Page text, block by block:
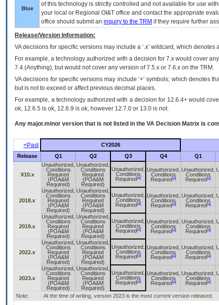
Blue
of this technology is strictly controlled and not available for use
your local or Regional OI&T office and contact the appropriate
office should submit an inquiry to the TRM if they require further
Release/Version Information:
VAdecisions for specific versions may include a ‘.x’ wildcard, which
For example, a technology authorized with a decision for 7.x would cover
7.4.(Anything), but would not cover any version of 7.5.x or 7.6.x on the TRM.
VA decisions for specific versions may include ‘+’ symbols; which denotes
but is not to exceed or affect previous decimal places.
For example, a technology authorized with a decision for 12.6.4+ would
ok, 12.6.5 is ok, 12.6.9 is ok, however 12.7.0 or 13.0 is not.
Any major.minor version that is not listed in the VA Decision Matrix is
<Past
CY2026
Release
Q1 Q2 Q3 Q4 Q1
X10.x
Unauthorized,
Conditions
Required
(POA&M
Required)
Unauthorized,
Conditions
Required
(POA&M
Required)
Unauthorized,
Conditions
Required [a]
Unauthorized,
Conditions
Required [a]
Unauthorized,
Conditions
Required [a]
2018.x
Unauthorized,
Conditions
Required
(POA&M
Required)
Unauthorized,
Conditions
Required
(POA&M
Required)
Unauthorized,
Conditions
Required [a]
Unauthorized,
Conditions
Required [a]
Unauthorized,
Conditions
Required [a]
2019.x
Unauthorized,
Conditions
Required
(POA&M
Required)
Unauthorized,
Conditions
Required
(POA&M
Required)
Unauthorized,
Conditions
Required [a]
Unauthorized,
Conditions
Required [a]
Unauthorized,
Conditions
Required [a]
2022.x
Unauthorized,
Conditions
Required
(POA&M
Required)
Unauthorized,
Conditions
Required
(POA&M
Required)
Unauthorized,
Conditions
Required [a]
Unauthorized,
Conditions
Required [a]
Unauthorized,
Conditions
Required [a]
2023.x
Unauthorized,
Conditions
Required
(POA&M
Required)
Unauthorized,
Conditions
Required
(POA&M
Required)
Unauthorized,
Conditions
Required [a]
Unauthorized,
Conditions
Required [a]
Unauthorized,
Conditions
Required [a]
Note: At the time of writing, version 2023 is the most current version released.